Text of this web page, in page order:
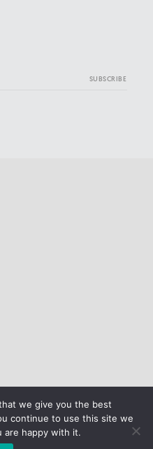
we give you the best
continue to use this site we
are happy with it.